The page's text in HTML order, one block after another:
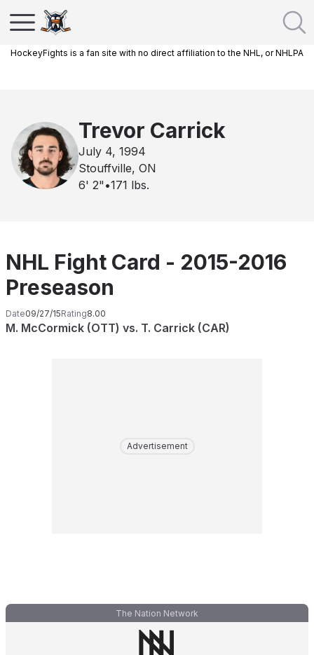
HockeyFights is a fan site with no direct affiliation to the NHL, or NHLPA
Trevor Carrick
July 4, 1994
Stouffville, ON
6' 2" •171 lbs.
NHL Fight Card - 2015-2016
Preseason
Date09/27/15Rating8.00
M. McCormick (OTT) vs. T. Carrick (CAR)
Advertisement
The Nation Network